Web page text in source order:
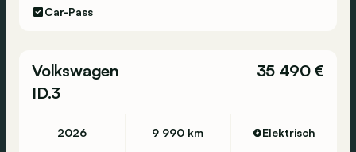
Car-Pass
Volkswagen
ID.3
35 490 €
2026 9 990 km Elektrisch